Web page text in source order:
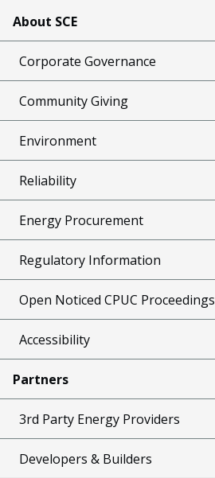
About SCE
Corporate Governance
Community Giving
Environment
Reliability
Energy Procurement
Regulatory Information
Open Noticed CPUC Proceedings
Accessibility
Partners
3rd Party Energy Providers
Developers & Builders